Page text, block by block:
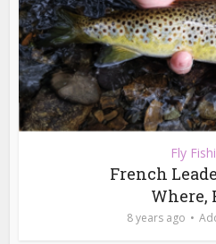
Fly
French
Where,
8 years ago